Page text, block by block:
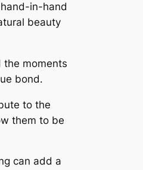
in-hand
beauty
the moments
bond․
to the
them to be
can add a